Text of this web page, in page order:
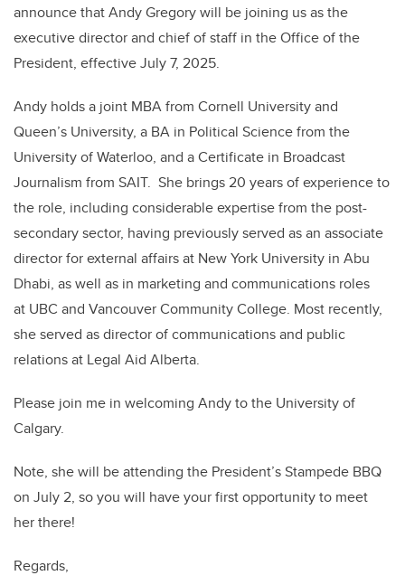
announce that Andy Gregory will be joining us as the
executive director and chief of staff in the Office of the
President, effective July 7, 2025.
Andy holds a joint MBA from Cornell University and
Queen’s University, a BA in Political Science from the
University of Waterloo, and a Certificate in Broadcast
Journalism from SAIT. She brings 20 years of experience to
the role, including considerable expertise from the post-
secondary sector, having previously served as an associate
director for external affairs at New York University in Abu
Dhabi, as well as in marketing and communications roles
at UBC and Vancouver Community College. Most recently,
she served as director of communications and public
relations at Legal Aid Alberta.
Please join me in welcoming Andy to the University of
Calgary.
Note, she will be attending the President’s Stampede BBQ
on July 2, so you will have your first opportunity to meet
her there!
Regards,